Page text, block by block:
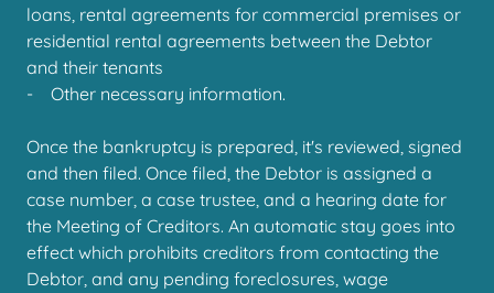
loans, rental agreements for commercial premises or
residential rental agreements between the Debtor
and their tenants
- Other necessary information.
Once the bankruptcy is prepared, it's reviewed, signed
and then filed. Once filed, the Debtor is assigned a
case number, a case trustee, and a hearing date for
the Meeting of Creditors. An automatic stay goes into
effect which prohibits creditors from contacting the
Debtor, and any pending foreclosures, wage